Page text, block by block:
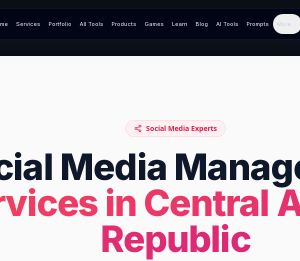
Services Portfolio All Tools Products Games Learn Blog AI Tools Prompts More
Social Media Experts
Media
in Central
Republic